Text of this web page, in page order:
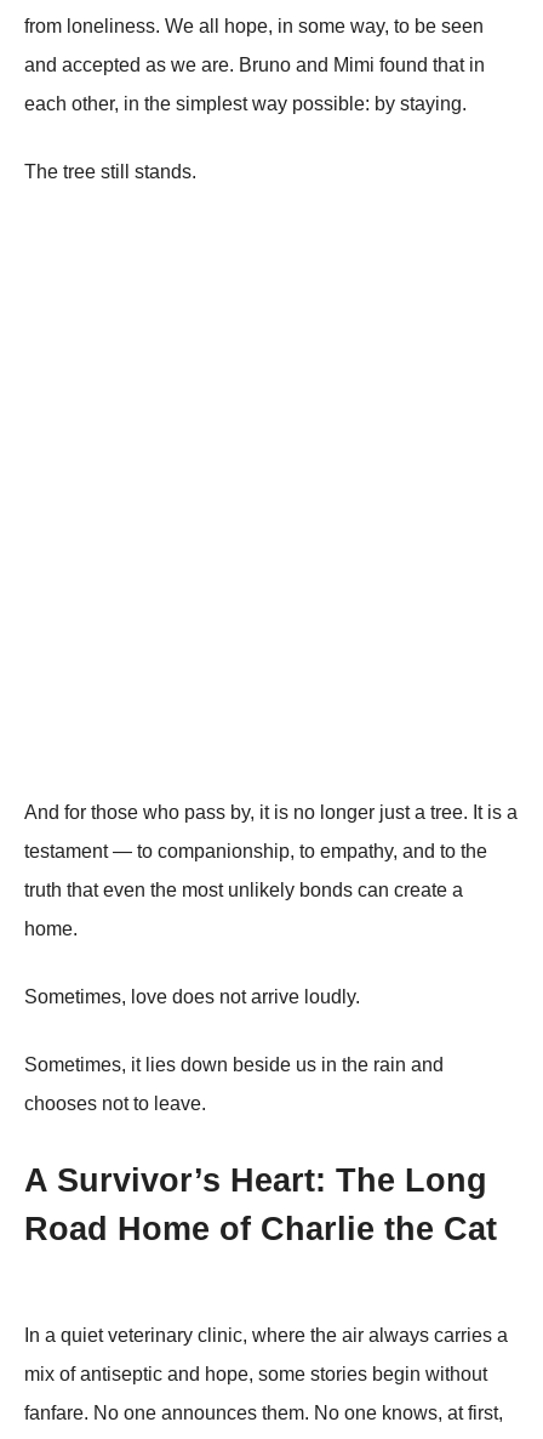
from loneliness. We all hope, in some way, to be seen
and accepted as we are. Bruno and Mimi found that in
each other, in the simplest way possible: by staying.
The tree still stands.
And for those who pass by, it is no longer just a tree. It is a
testament — to companionship, to empathy, and to the
truth that even the most unlikely bonds can create a
home.
Sometimes, love does not arrive loudly.
Sometimes, it lies down beside us in the rain and
chooses not to leave.
A Survivor’s Heart: The Long
Road Home of Charlie the Cat
In a quiet veterinary clinic, where the air always carries a
mix of antiseptic and hope, some stories begin without
fanfare. No one announces them. No one knows, at first,